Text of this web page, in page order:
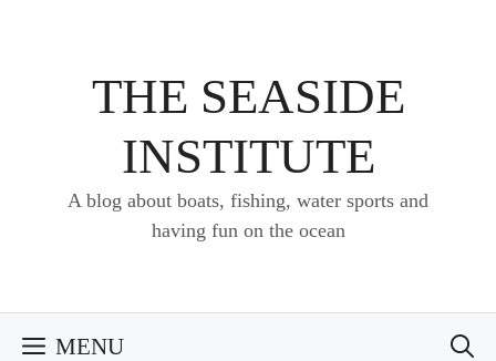
THE SEASIDE
INSTITUTE
A blog about boats, fishing, water sports and
having fun on the ocean
MENU